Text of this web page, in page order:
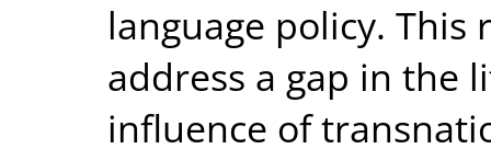
language policy. This
address a gap in the
influence of